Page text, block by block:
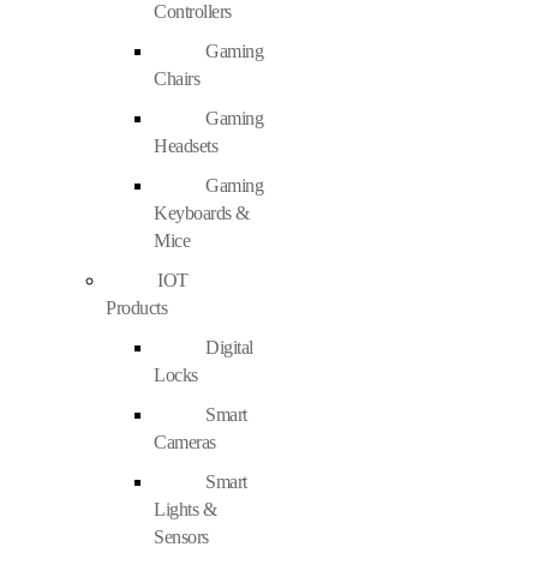
Controllers
Gaming
Chairs
Gaming
Headsets
Gaming
Keyboards &
Mice
IOT
Products
Digital
Locks
Smart
Cameras
Smart
Lights &
Sensors